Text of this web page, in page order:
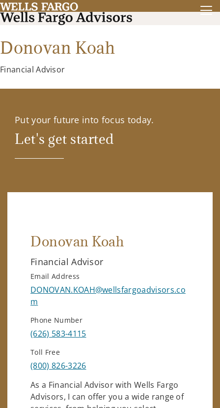
Donovan Koah
Financial Advisor
Put your future into focus today.
Let's get started
Donovan Koah
Financial Advisor
Email Address
DONOVAN.KOAH@wellsfargoadvisors.co
m
Phone Number
(626) 583-4115
Toll Free
(800) 826-3226
As a Financial Advisor with Wells Fargo
Advisors, I can offer you a wide range of